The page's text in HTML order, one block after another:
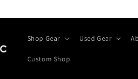
Shop Gear Used Gear
Custom Shop